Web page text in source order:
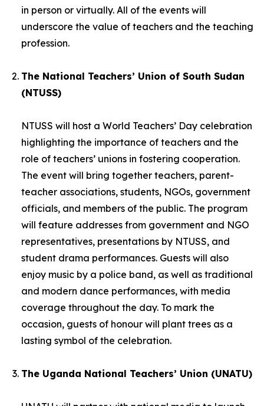
in person or virtually. All of the events will
underscore the value of teachers and the teaching
profession.
The National Teachers’ Union of South Sudan
(NTUSS)
NTUSS will host a World Teachers’ Day celebration
highlighting the importance of teachers and the
role of teachers’ unions in fostering cooperation.
The event will bring together teachers, parent-
teacher associations, students, NGOs, government
officials, and members of the public. The program
will feature addresses from government and NGO
representatives, presentations by NTUSS, and
student drama performances. Guests will also
enjoy music by a police band, as well as traditional
and modern dance performances, with media
coverage throughout the day. To mark the
occasion, guests of honour will plant trees as a
lasting symbol of the celebration.
The Uganda National Teachers’ Union (UNATU)